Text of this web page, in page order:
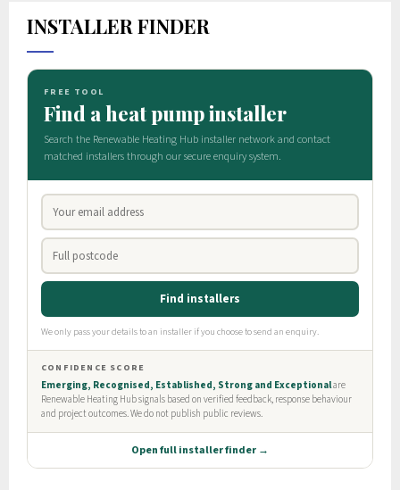
INSTALLER FINDER